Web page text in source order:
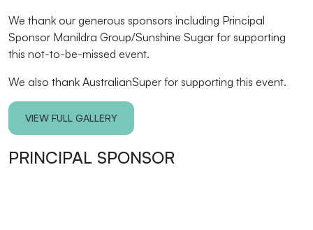
We thank our generous sponsors including Principal
Sponsor Manildra Group/Sunshine Sugar for supporting
this not-to-be-missed event.
We also thank AustralianSuper for supporting this event.
VIEW FULL GALLERY
PRINCIPAL SPONSOR